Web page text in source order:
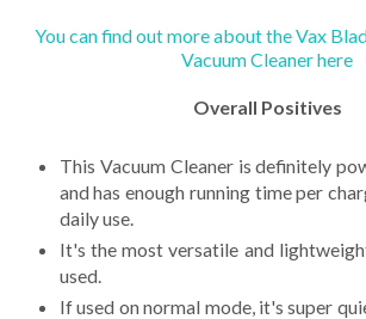
You can find out more about the Vax
Vacuum Cleaner here
Overall Positives
This Vacuum Cleaner is definitely
and has enough running time per
daily use.
It's the most versatile and
used.
If used on normal mode, it's super